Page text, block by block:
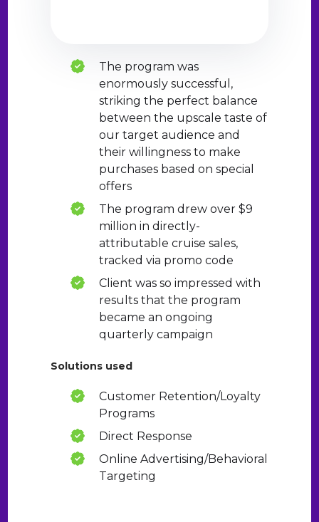
The program was
enormously successful,
striking the perfect balance
between the upscale taste of
our target audience and
their willingness to make
purchases based on special
offers
The program drew over $9
million in directly-
attributable cruise sales,
tracked via promo code
Client was so impressed with
results that the program
became an ongoing
quarterly campaign
Solutions used
Customer Retention/Loyalty
Programs
Direct Response
Online Advertising/Behavioral
Targeting